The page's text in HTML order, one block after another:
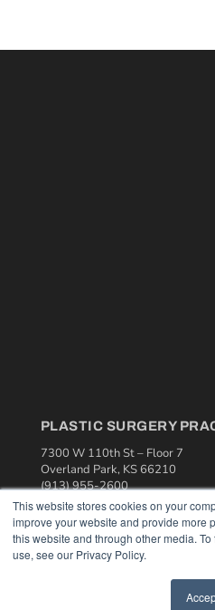
This website stores cookies on your
improve your website and provide more
this website and through other media.
use, see our Privacy Policy.
PLASTIC SURGERY
7300 W 110th St – Floor 7
Overland Park, KS 66210
(913) 955-2600
OUR PARENT COMPANY
MEDQOR LLC
About MEDQOR